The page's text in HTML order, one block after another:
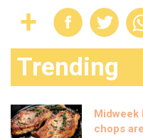
Trending
Midweek
chops